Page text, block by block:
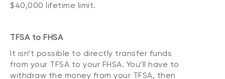
$40,000 lifetime limit.
TFSA to FHSA
It isn’t possible to directly transfer funds
from your TFSA to your FHSA. You’ll have to
withdraw the money from your TFSA, then